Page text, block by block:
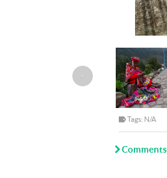
‹
Tags: N/A
Comments